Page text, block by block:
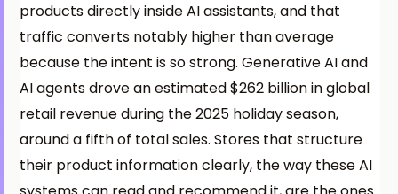
products directly inside AI assistants, and that
traffic converts notably higher than average
because the intent is so strong. Generative AI and
AI agents drove an estimated $262 billion in global
retail revenue during the 2025 holiday season,
around a fifth of total sales. Stores that structure
their product information clearly, the way these AI